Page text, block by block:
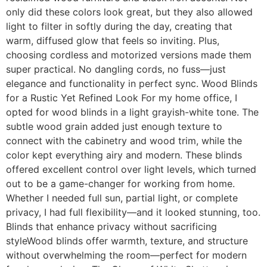
only did these colors look great, but they also allowed
light to filter in softly during the day, creating that
warm, diffused glow that feels so inviting. Plus,
choosing cordless and motorized versions made them
super practical. No dangling cords, no fuss—just
elegance and functionality in perfect sync. Wood Blinds
for a Rustic Yet Refined Look For my home office, I
opted for wood blinds in a light grayish-white tone. The
subtle wood grain added just enough texture to
connect with the cabinetry and wood trim, while the
color kept everything airy and modern. These blinds
offered excellent control over light levels, which turned
out to be a game-changer for working from home.
Whether I needed full sun, partial light, or complete
privacy, I had full flexibility—and it looked stunning, too.
Blinds that enhance privacy without sacrificing
styleWood blinds offer warmth, texture, and structure
without overwhelming the room—perfect for modern